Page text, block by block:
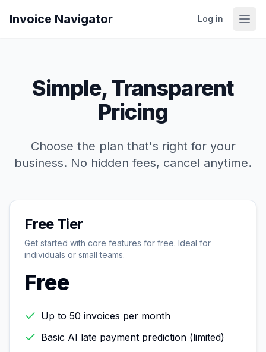
Invoice Navigator Log in
Simple, Transparent
Pricing
Choose the plan that's right for your
business. No hidden fees, cancel anytime.
Free Tier
Get started with core features for free. Ideal for
individuals or small teams.
Free
Up to 50 invoices per month
Basic AI late payment prediction (limited)